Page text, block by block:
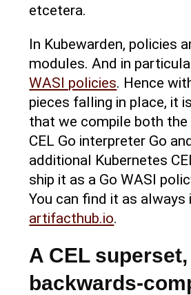
etcetera.
In Kubewarden, policies
modules. And in
WASI policies. Hence
pieces falling in place, it
that we compile both the
CEL Go interpreter Go
additional Kubernetes
ship it as a Go WASI
You can find it as always
artifacthub.io.
A CEL superset,
backwards-